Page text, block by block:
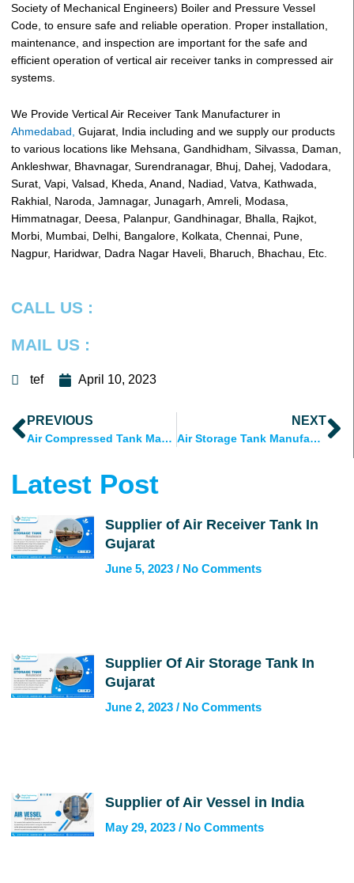
Society of Mechanical Engineers) Boiler and Pressure Vessel
Code, to ensure safe and reliable operation. Proper installation,
maintenance, and inspection are important for the safe and
efficient operation of vertical air receiver tanks in compressed air
systems.
We Provide Vertical Air Receiver Tank Manufacturer in
Ahmedabad, Gujarat, India including and we supply our products
to various locations like Mehsana, Gandhidham, Silvassa, Daman,
Ankleshwar, Bhavnagar, Surendranagar, Bhuj, Dahej, Vadodara,
Surat, Vapi, Valsad, Kheda, Anand, Nadiad, Vatva, Kathwada,
Rakhial, Naroda, Jamnagar, Junagarh, Amreli, Modasa,
Himmatnagar, Deesa, Palanpur, Gandhinagar, Bhalla, Rajkot,
Morbi, Mumbai, Delhi, Bangalore, Kolkata, Chennai, Pune,
Nagpur, Haridwar, Dadra Nagar Haveli, Bharuch, Bhachau, Etc.
CALL US :
MAIL US :
tef April 10, 2023
Prev
PREVIOUS
Air Compressed Tank Manufacturer Ahmedabad, Gujarat
NEXT
Air Storage Tank Manufacturer in Ahmedabad, Gujarat, India
Latest Post
Supplier of Air Receiver Tank In
Gujarat
June 5, 2023 No Comments
Supplier Of Air Storage Tank In
Gujarat
June 2, 2023 No Comments
Supplier of Air Vessel in India
May 29, 2023 No Comments